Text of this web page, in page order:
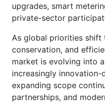
upgrades, smart
private-sector
As global priorities shift
conservation, and
market is evolving into
increasingly innovation-
expanding scope
partnerships, and